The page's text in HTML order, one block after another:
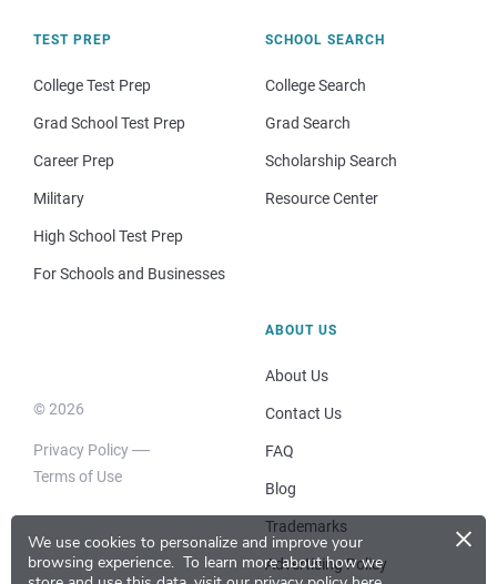
We use cookies to personalize and improve your
browsing experience. To learn more about how we
×
TEST PREP
College Test Prep
Grad School Test Prep
Career Prep
Military
High School Test Prep
For Schools and Businesses
SCHOOL SEARCH
College Search
Grad Search
Scholarship Search
Resource Center
© 2026
Privacy Policy
Terms of Use
ABOUT US
About Us
Contact Us
FAQ
Blog
Trademarks
Advertising Policy